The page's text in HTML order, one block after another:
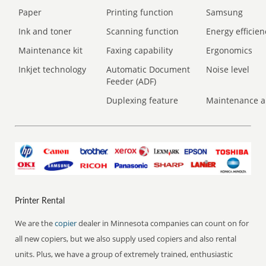
Paper
Printing function
Samsung
Ink and toner
Scanning function
Energy
Maintenance kit
Faxing capability
Ergonomics
Inkjet technology
Automatic Document
Feeder (ADF)
Noise level
Duplexing feature Maintenance
Printer Rental
We are thecopierdealer in Minnesota companies can count on for
all new copiers, but we also supply used copiers and also rental
units. Plus, we have a group of extremely trained, enthusiastic